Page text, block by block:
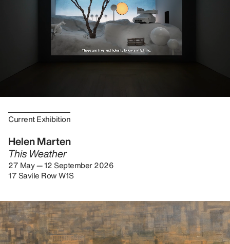
Current Exhibition
Helen Marten
This Weather
27 May — 12 September 2026
17 Savile Row W1S